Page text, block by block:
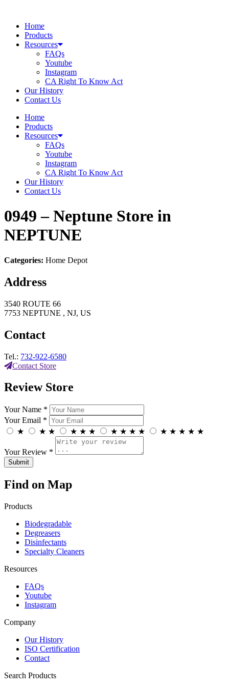
contentHome
Products
Resources
FAQs
Youtube
Instagram
CA Right To Know Act
Our History
Contact Us
Home
Products
Resources
FAQs
Youtube
Instagram
CA Right To Know Act
Our History
Contact Us
0949 – Neptune Store in
NEPTUNE
Categories: Home Depot
Address
3540 ROUTE 66
7753 NEPTUNE , NJ, US
Contact
Tel.: 732-922-6580
Contact Store
Review Store
Your Name *
Your Email *
★
★ ★ ★ ★ ★ ★ ★ ★ ★ ★ ★ ★ ★ ★
Your Review *
Find on Map
Products
Biodegradable
Degreasers
Disinfectants
Specialty Cleaners
Resources
FAQs
Youtube
Instagram
Company
Our History
ISO Certification
Contact
Search Products